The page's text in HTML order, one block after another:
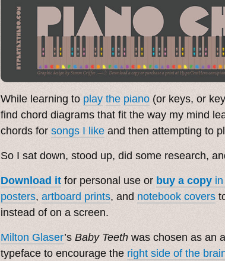
While learning to play the piano (or keys, or
find chord diagrams that fit the way my mind
chords for songs I like and then attempting to
So I sat down, stood up, did some research,
Download it for personal use or buy a copy
posters, artboard prints, and notebook covers
instead of on a screen.
Milton Glaser’s Baby Teeth was chosen as an
typeface to encourage the right side of the